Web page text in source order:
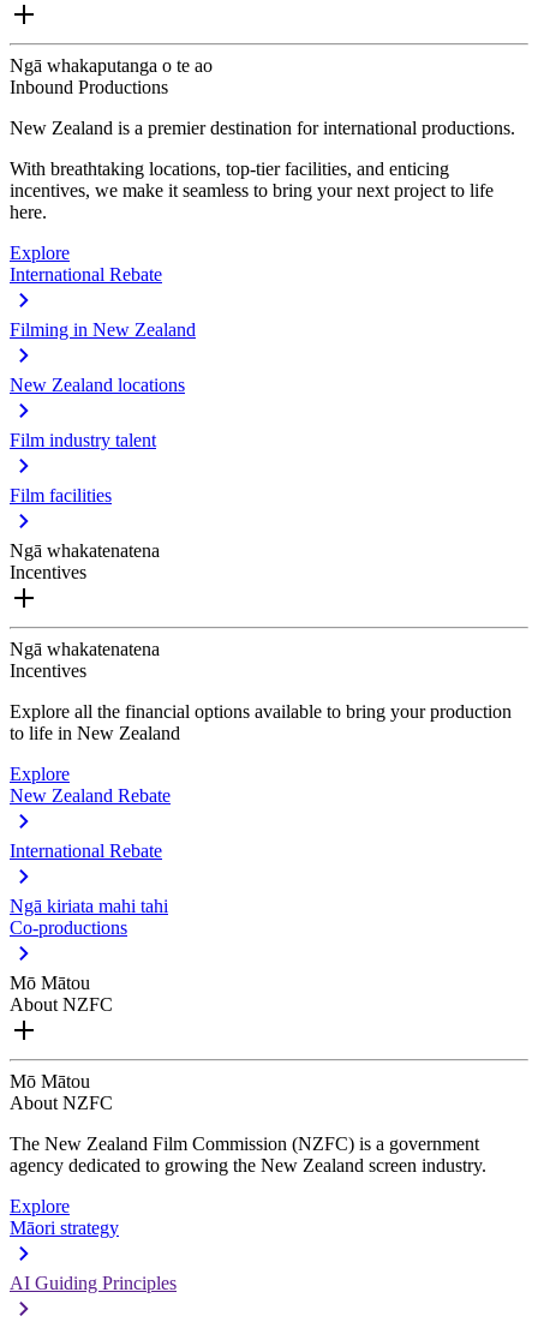
Ngā whakaputanga o te ao
Inbound Productions
New Zealand is a premier destination for international productions.
With breathtaking locations, top-tier facilities, and enticing
incentives, we make it seamless to bring your next project to life
here.
Explore
International Rebate
Filming in New Zealand
New Zealand locations
Film industry talent
Film facilities
Ngā whakatenatena
Incentives
Ngā whakatenatena
Incentives
Explore all the financial options available to bring your production
to life in New Zealand
Explore
New Zealand Rebate
International Rebate
Ngā kiriata mahi tahi
Co-productions
Mō Mātou
About NZFC
Mō Mātou
About NZFC
The New Zealand Film Commission (NZFC) is a government
agency dedicated to growing the New Zealand screen industry.
Explore
Māori strategy
AI Guiding Principles